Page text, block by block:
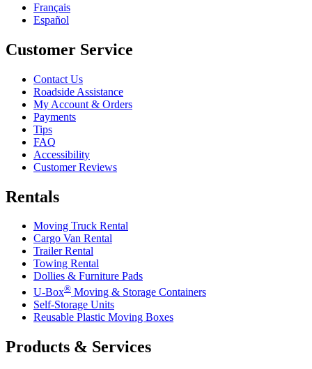
Français
Español
Customer Service
Contact Us
Roadside Assistance
My Account & Orders
Payments
Tips
FAQ
Accessibility
Customer Reviews
Rentals
Moving Truck Rental
Cargo Van Rental
Trailer Rental
Towing Rental
Dollies & Furniture Pads
U-Box® Moving & Storage Containers
Self-Storage Units
Reusable Plastic Moving Boxes
Products & Services